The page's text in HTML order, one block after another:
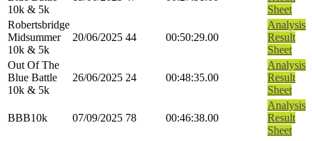
10k & 5k
Sheet
Robertsbridge
Midsummer
10k & 5k
20/06/2025 44 00:50:29.00
Analysis
Result
Sheet
Out Of The
Blue Battle
10k & 5k
26/06/2025 24 00:48:35.00
Analysis
Result
Sheet
BBB10k 07/09/2025 78 00:46:38.00
Analysis
Result
Sheet